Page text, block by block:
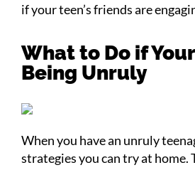
if your teen’s friends are
What to Do if
Being Unruly
When you have an unruly
strategies you can try at home.